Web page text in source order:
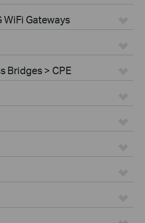
WiFi Gateways
Bridges > CPE